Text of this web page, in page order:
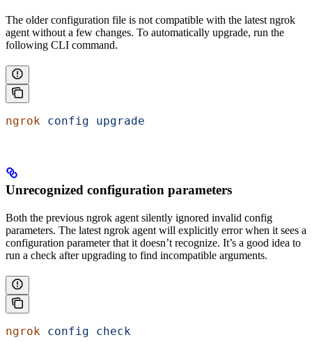
The older configuration file is not compatible with the latest ngrok
agent without a few changes. To automatically upgrade, run the
following CLI command.
ngrok config upgrade
Unrecognized configuration parameters
Both the previous ngrok agent silently ignored invalid config
parameters. The latest ngrok agent will explicitly error when it sees a
configuration parameter that it doesn’t recognize. It’s a good idea to
run a check after upgrading to find incompatible arguments.
ngrok config check